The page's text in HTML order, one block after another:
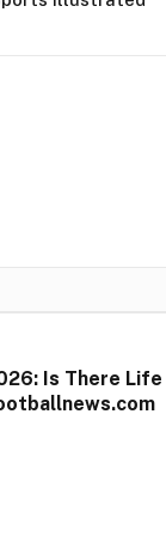
Is There Life